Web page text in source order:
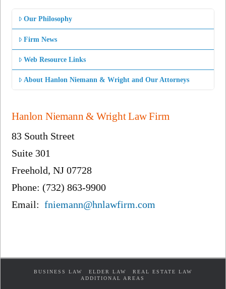
Our Philosophy
Firm News
Web Resource Links
About Hanlon Niemann & Wright and Our Attorneys
Hanlon Niemann & Wright Law Firm
83 South Street
Suite 301
Freehold, NJ 07728
Phone: (732) 863-9900
Email:fniemann@hnlawfirm.com
BUSINESS LAW ELDER LAW
REAL ESTATE LAW
ADDITIONAL AREAS